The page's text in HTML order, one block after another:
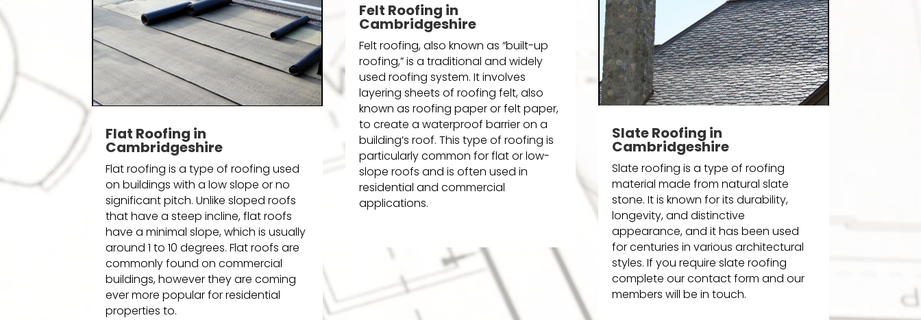
Flat Roofing in
Cambridgeshire
Flat roofing is a type of roofing used
on buildings with a low slope or no
significant pitch. Unlike sloped roofs
that have a steep incline, flat roofs
have a minimal slope, which is usually
around 1 to 10 degrees. Flat roofs are
commonly found on commercial
buildings, however they are coming
ever more popular for residential
properties to.
Felt Roofing in
Cambridgeshire
Felt roofing, also known as “built-up
roofing,” is a traditional and widely
used roofing system. It involves
layering sheets of roofing felt, also
known as roofing paper or felt paper,
to create a waterproof barrier on a
building’s roof. This type of roofing is
particularly common for flat or low-
slope roofs and is often used in
residential and commercial
applications.
Slate Roofing in
Cambridgeshire
Slate roofing is a type of roofing
material made from natural slate
stone. It is known for its durability,
longevity, and distinctive
appearance, and it has been used
for centuries in various architectural
styles. If you require slate roofing
complete our contact form and our
members will be in touch.